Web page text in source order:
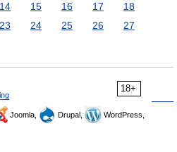
14 15 16 17
18
23 24 25 26
27
18+
Joomla, Drupal,
WordPress,